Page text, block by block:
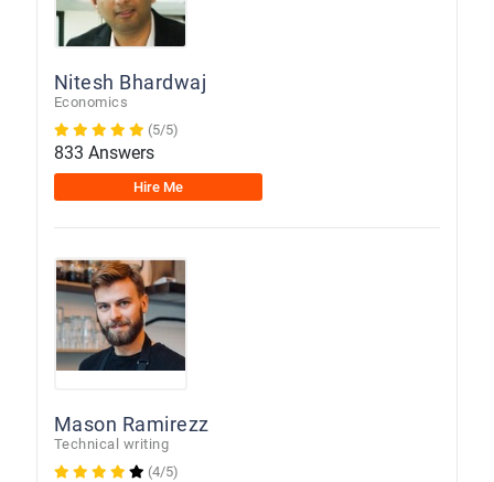
Nitesh Bhardwaj
Economics
(5/5)
833 Answers
Hire Me
Mason Ramirezz
Technical writing
(4/5)